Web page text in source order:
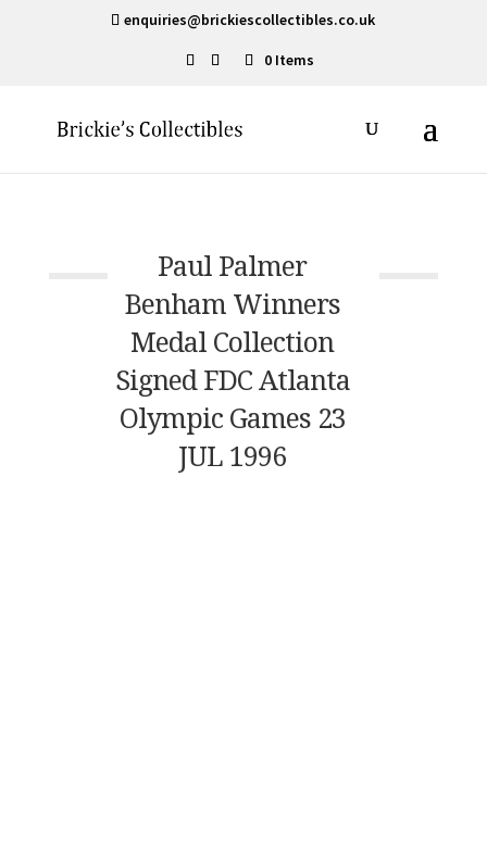
enquiries@brickiescollectibles.co.uk
0 Items
Paul Palmer
Benham Winners
Medal Collection
Signed FDC Atlanta
Olympic Games 23
JUL 1996